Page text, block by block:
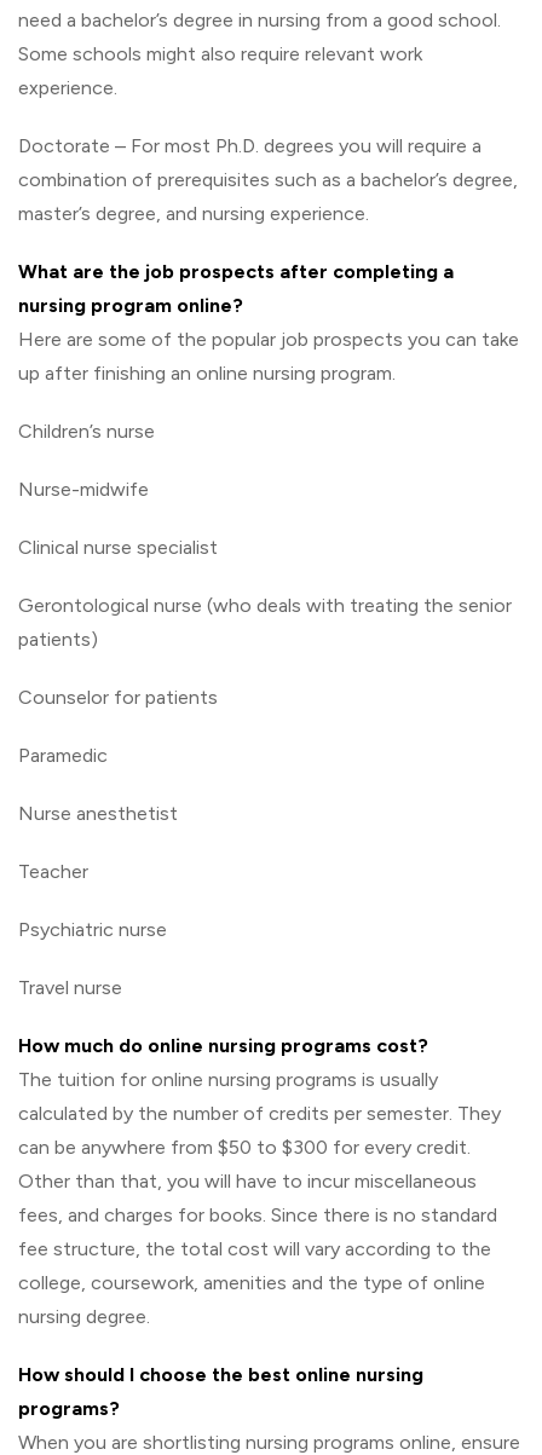
need a bachelor’s degree in nursing from a good school.
Some schools might also require relevant work
experience.
Doctorate – For most Ph.D. degrees you will require a
combination of prerequisites such as a bachelor’s degree,
master’s degree, and nursing experience.
What are the job prospects after completing a
nursing program online?
Here are some of the popular job prospects you can take
up after finishing an online nursing program.
Children’s nurse
Nurse-midwife
Clinical nurse specialist
Gerontological nurse (who deals with treating the senior
patients)
Counselor for patients
Paramedic
Nurse anesthetist
Teacher
Psychiatric nurse
Travel nurse
How much do online nursing programs cost?
The tuition for online nursing programs is usually
calculated by the number of credits per semester. They
can be anywhere from $50 to $300 for every credit.
Other than that, you will have to incur miscellaneous
fees, and charges for books. Since there is no standard
fee structure, the total cost will vary according to the
college, coursework, amenities and the type of online
nursing degree.
How should I choose the best online nursing
programs?
When you are shortlisting nursing programs online, ensure